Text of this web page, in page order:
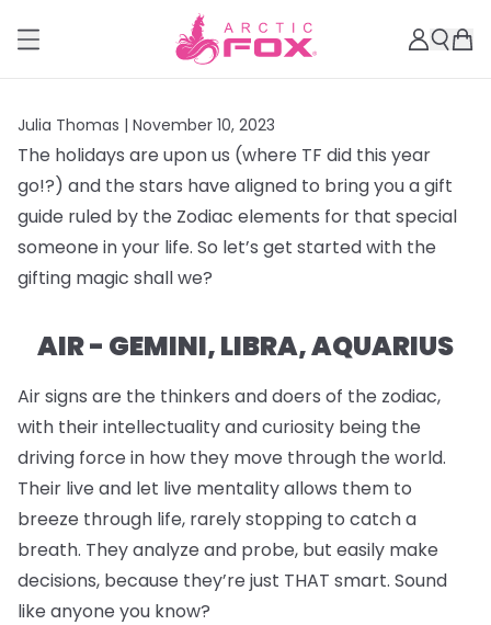
Julia Thomas | November 10, 2023
The holidays are upon us (where TF did this year
go!?) and the stars have aligned to bring you a gift
guide ruled by the Zodiac elements for that special
someone in your life. So let’s get started with the
gifting magic shall we?
AIR - GEMINI, LIBRA, AQUARIUS
Air signs are the thinkers and doers of the zodiac,
with their intellectuality and curiosity being the
driving force in how they move through the world.
Their live and let live mentality allows them to
breeze through life, rarely stopping to catch a
breath. They analyze and probe, but easily make
decisions, because they’re just THAT smart. Sound
like anyone you know?